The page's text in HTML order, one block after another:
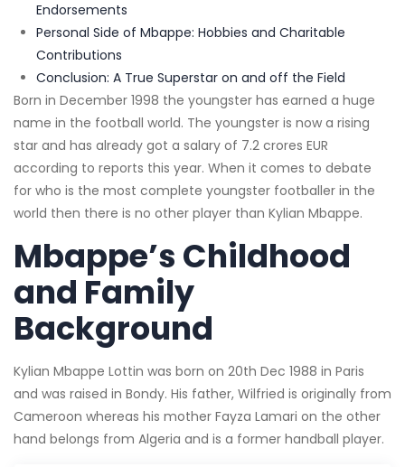
Endorsements
Personal Side of Mbappe: Hobbies and Charitable
Contributions
Conclusion: A True Superstar on and off the Field
Born in December 1998 the youngster has earned a huge
name in the football world. The youngster is now a rising
star and has already got a salary of 7.2 crores EUR
according to reports this year. When it comes to debate
for who is the most complete youngster footballer in the
world then there is no other player than Kylian Mbappe.
Mbappe’s Childhood
and Family
Background
Kylian Mbappe Lottin was born on 20th Dec 1988 in Paris
and was raised in Bondy. His father, Wilfried is originally from
Cameroon whereas his mother Fayza Lamari on the other
hand belongs from Algeria and is a former handball player.